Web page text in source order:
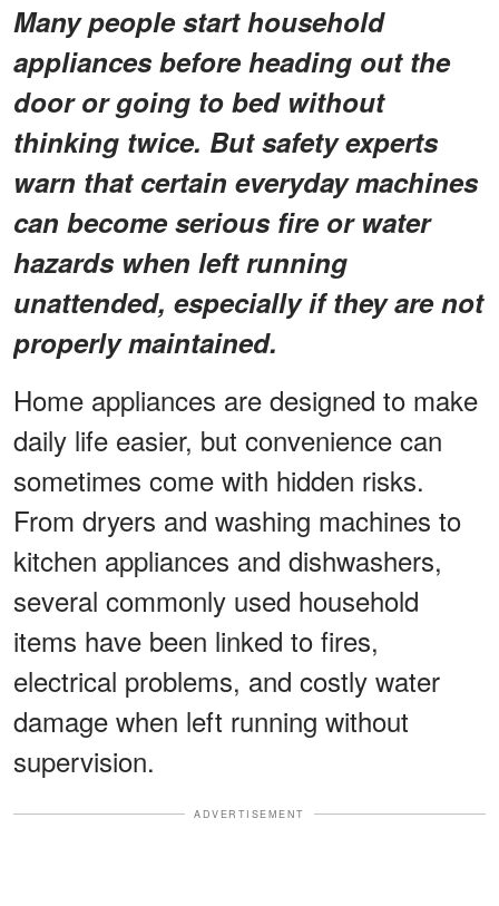
Many people start household
appliances before heading out the
door or going to bed without
thinking twice. But safety experts
warn that certain everyday machines
can become serious fire or water
hazards when left running
unattended, especially if they are not
properly maintained.
Home appliances are designed to make
daily life easier, but convenience can
sometimes come with hidden risks.
From dryers and washing machines to
kitchen appliances and dishwashers,
several commonly used household
items have been linked to fires,
electrical problems, and costly water
damage when left running without
supervision.
ADVERTISEMENT